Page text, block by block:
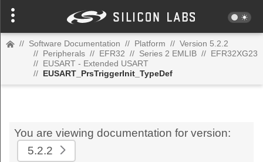
// Software Documentation // Platform // Version 5.2.2
// Peripherals // EFR32 // Series 2 EMLIB // EFR32XG23
// EUSART - Extended USART
// EUSART_PrsTriggerInit_TypeDef
You are viewing documentation for version:
5.2.2